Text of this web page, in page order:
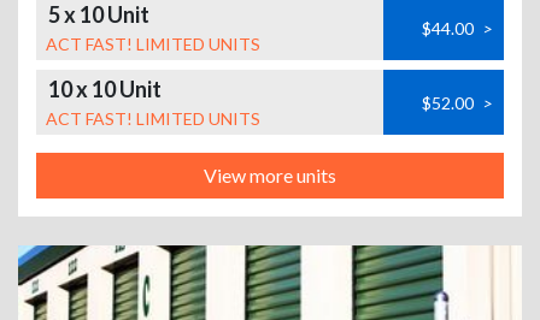
5 x 10 Unit
ACT FAST! LIMITED UNITS
$44.00 >
10 x 10 Unit
ACT FAST! LIMITED UNITS
$52.00 >
View more units